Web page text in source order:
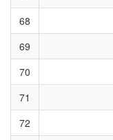
68
69
70
71
72